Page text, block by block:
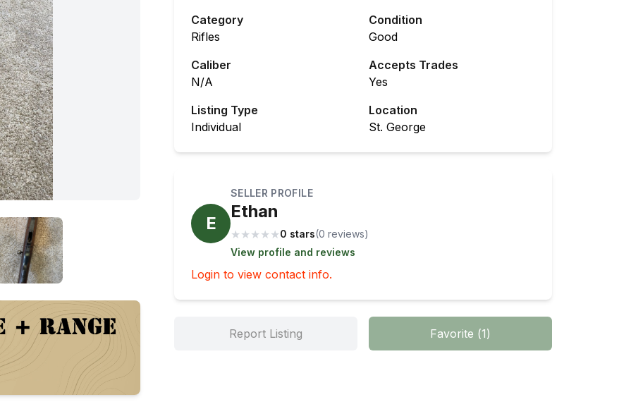
Category
Rifles
Condition
Good
Caliber
N/A
Accepts Trades
Yes
Listing Type
Individual
Location
St. George
E
SELLER PROFILE
Ethan
★ ★ ★ ★ ★0 stars(0 reviews)
View profile and reviews
Login to view contact info.
Report Listing Favorite (1)